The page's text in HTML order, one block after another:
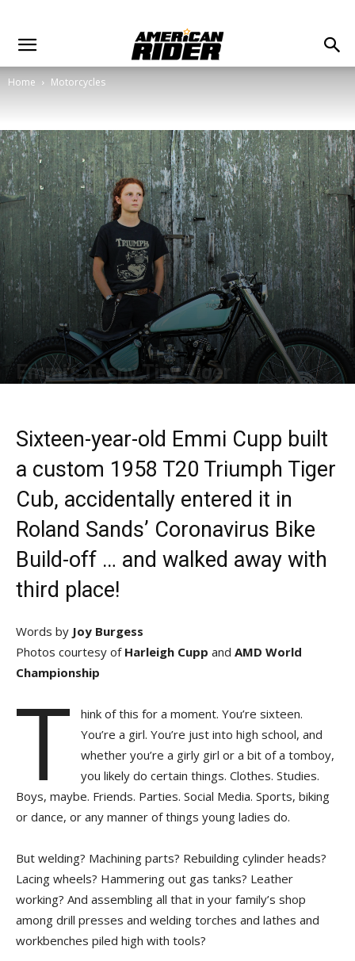
Home Motorcycles
Emmi’s Teeny Tiny Tiger
Sixteen-year-old Emmi Cupp built
a custom 1958 T20 Triumph Tiger
Cub, accidentally entered it in
Roland Sands’ Coronavirus Bike
Build-off … and walked away with
third place!
Words by Joy Burgess
Photos courtesy of Harleigh Cupp and AMD World
Championship
T
hink of this for a moment. You’re sixteen.
You’re a girl. You’re just into high school, and
whether you’re a girly girl or a bit of a tomboy,
you likely do certain things. Clothes. Studies.
Boys, maybe. Friends. Parties. Social Media. Sports, biking
or dance, or any manner of things young ladies do.
But welding? Machining parts? Rebuilding cylinder heads?
Lacing wheels? Hammering out gas tanks? Leather
working? And assembling all that in your family’s shop
among drill presses and welding torches and lathes and
workbenches piled high with tools?